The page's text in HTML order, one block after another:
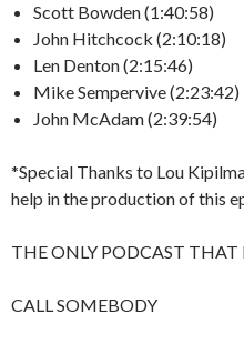
Scott Bowden (1:40:58)
John Hitchcock (2:10:18)
Len Denton (2:15:46)
Mike Sempervive (2:23:42)
John McAdam (2:39:54)
*Special Thanks to Lou
help in the production of this
THE ONLY PODCAST THAT
CALL SOMEBODY